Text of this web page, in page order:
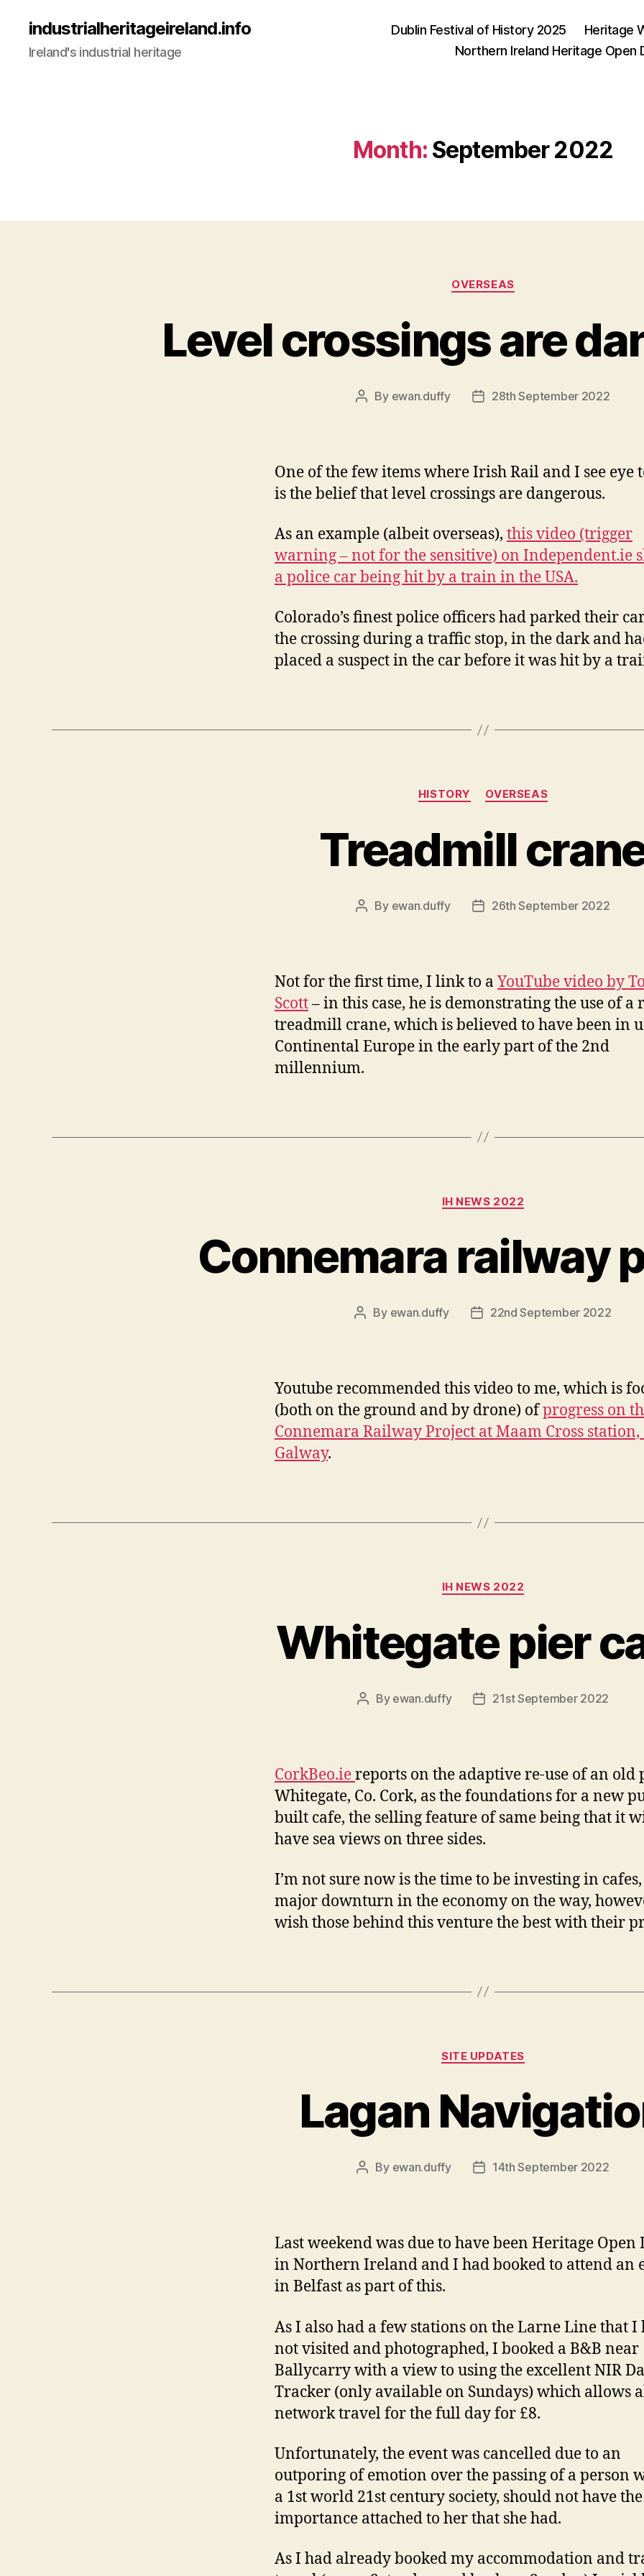
industrialheritageireland.info
Ireland's industrial heritage
Dublin Festival of History 2025
Heritage
Northern Ireland Heritage Open
Month: September 2022
Categories
OVERSEAS
Level crossings are
Post
By ewan.duffy
Post28th September 2022
One of the few items where Irish Rail and I see eye
is the belief that level crossings are dangerous.
As an example (albeit overseas), this video (trigger
warning – not for the sensitive) on Independent.ie
a police car being hit by a train in the USA.
Colorado’s finest police officers had parked their
the crossing during a traffic stop, in the dark and
placed a suspect in the car before it was hit by a
Categories
HISTORY OVERSEAS
Treadmill
Post
By ewan.duffy
Post26th September 2022
Not for the first time, I link to a YouTube video by
Scott– in this case, he is demonstrating the use of a
treadmill crane, which is believed to have been in
Continental Europe in the early part of the 2nd
millennium.
Categories
IH NEWS 2022
Connemara railway
Post
By ewan.duffy
Post22nd September 2022
Youtube recommended this video to me, which is
(both on the ground and by drone) ofprogress on
Connemara Railway Project at Maam Cross station,
Galway.
Categories
IH NEWS 2022
Whitegate pier
Post
By ewan.duffy
Post21st September 2022
CorkBeo.iereports on the adaptive re-use of an old
Whitegate, Co. Cork, as the foundations for a new
built cafe, the selling feature of same being that it
have sea views on three sides.
I’m not sure now is the time to be investing in
major downturn in the economy on the way,
wish those behind this venture the best with their
Categories
SITE UPDATES
Lagan
Post
By ewan.duffy
Post14th September 2022
Last weekend was due to have been Heritage Open
in Northern Ireland and I had booked to attend an
in Belfast as part of this.
As I also had a few stations on the Larne Line that I
not visited and photographed, I booked a B&B near
Ballycarry with a view to using the excellent NIR
Tracker (only available on Sundays) which allows
network travel for the full day for £8.
Unfortunately, the event was cancelled due to an
outporing of emotion over the passing of a person
a 1st world 21st century society, should not have the
importance attached to her that she had.
As I had already booked my accommodation and